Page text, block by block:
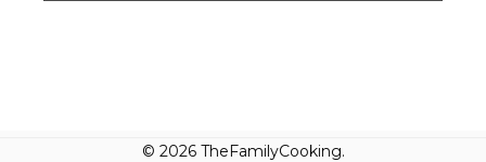
© 2026 TheFamilyCooking.